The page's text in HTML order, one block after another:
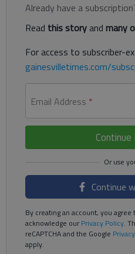
Already have a
Read this storyand many
For access to subscriber-
gainesvilletimes.com/
Email Address *
Continue
Continue
By creating an account, you agree
acknowledge ourPrivacy Policy.
reCAPTCHA and the Google
apply.